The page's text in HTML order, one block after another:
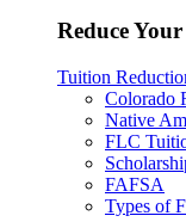
Reduce
Tuition
Colorado
Native
FLC
FAFSA
Types of